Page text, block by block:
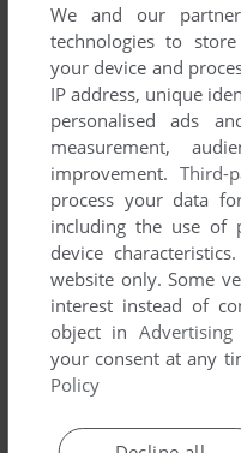
We and our
technologies to
your device and
IP address, unique
personalised ads
measurement,
improvement. Third-
process your data
including the use of
device
website only. Some
interest instead of
object inAdvertising
your consent at any
Policy